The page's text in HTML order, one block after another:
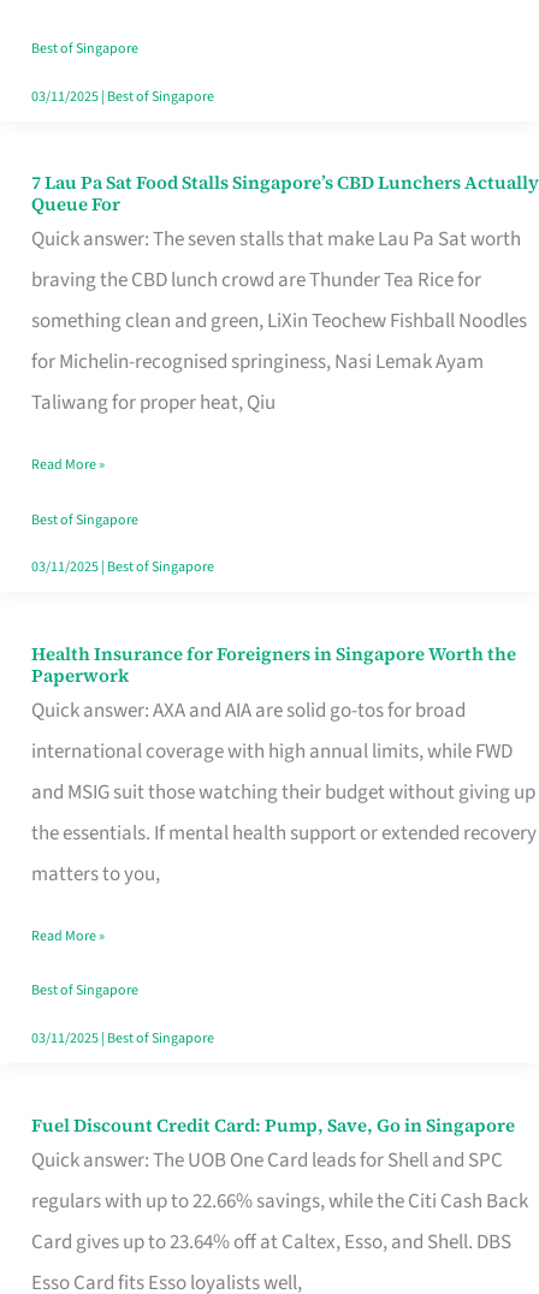
Runaround
Best of Singapore
03/11/2025| Best of Singapore
7 Lau Pa Sat Food Stalls Singapore’s CBD Lunchers Actually
Queue For
Quick answer: The seven stalls that make Lau Pa Sat worth
braving the CBD lunch crowd are Thunder Tea Rice for
something clean and green, LiXin Teochew Fishball Noodles
for Michelin-recognised springiness, Nasi Lemak Ayam
Taliwang for proper heat, Qiu
7
Lau
Pa
Sat
Food
Stalls
CBD
Lunchers
Actually
Read More »
Best of Singapore
03/11/2025| Best of Singapore
Health Insurance for Foreigners in Singapore Worth the
Paperwork
Quick answer: AXA and AIA are solid go-tos for broad
international coverage with high annual limits, while FWD
and MSIG suit those watching their budget without giving up
the essentials. If mental health support or extended recovery
matters to you,
Health
Insurance
for
Foreigners
in
Singapore
the
Paperwork
Read More »
Best of Singapore
03/11/2025| Best of Singapore
Fuel Discount Credit Card: Pump, Save, Go in Singapore
Quick answer: The UOB One Card leads for Shell and SPC
regulars with up to 22.66% savings, while the Citi Cash Back
Card gives up to 23.64% off at Caltex, Esso, and Shell. DBS
Esso Card fits Esso loyalists well,
Fuel
Discount
Credit